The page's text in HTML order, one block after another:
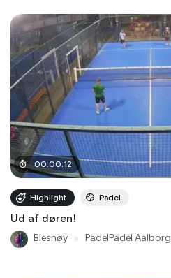
00:00:12
Highlight Padel
Ud af døren!
Bleshøy PadelPadel Aalborg